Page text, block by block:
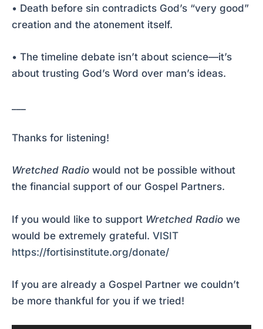
• Death before sin contradicts God’s “very good”
creation and the atonement itself.
• The timeline debate isn’t about science—it’s
about trusting God’s Word over man’s ideas.
Thanks for listening!
Wretched Radio would not be possible without
the financial support of our Gospel Partners.
If you would like to support Wretched Radio we
would be extremely grateful. VISIT
https://fortisinstitute.org/donate/
If you are already a Gospel Partner we couldn’t
be more thankful for you if we tried!